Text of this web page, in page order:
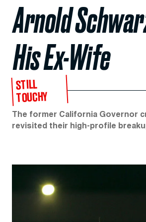
Arnold
His Ex-Wife
STILL
TOUCHY
The former California Governor
revisited their high-profile